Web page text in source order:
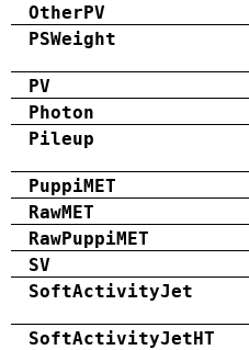
OtherPV
PSWeight
PV
Photon
Pileup
PuppiMET
RawMET
RawPuppiMET
SV
SoftActivityJet
SoftActivityJetHT